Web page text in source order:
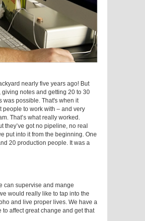
nearly five years ago! But
notes and getting 20 to 30
was possible. That's when it
people to work with – and very
That’s what really worked.
they’ve got no pipeline, no real
put into it from the beginning. One
20 production people. It was a
can supervise and mange
would really like to tap into the
and live proper lives. We have a
affect great change and get that